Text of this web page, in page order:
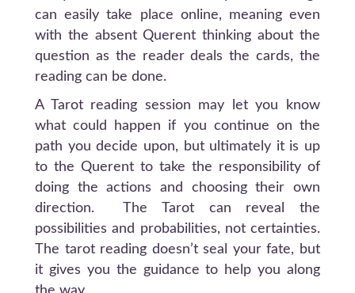
can easily take place online, meaning even
with the absent Querent thinking about the
question as the reader deals the cards, the
reading can be done.
A Tarot reading session may let you know
what could happen if you continue on the
path you decide upon, but ultimately it is up
to the Querent to take the responsibility of
doing the actions and choosing their own
direction. The Tarot can reveal the
possibilities and probabilities, not certainties.
The tarot reading doesn’t seal your fate, but
it gives you the guidance to help you along